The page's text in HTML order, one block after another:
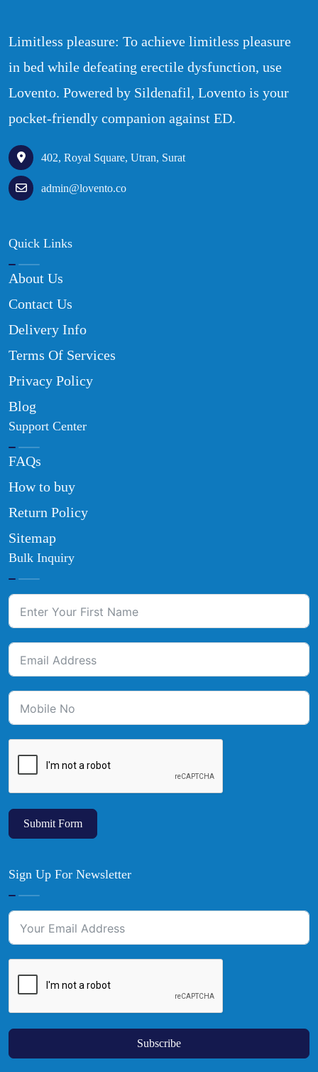
Limitless pleasure: To achieve limitless pleasure
in bed while defeating erectile dysfunction, use
Lovento. Powered by Sildenafil, Lovento is your
pocket-friendly companion against ED.
402, Royal Square, Utran, Surat
admin@lovento.co
Quick Links
About Us
Contact Us
Delivery Info
Terms Of Services
Privacy Policy
Blog
Support Center
FAQs
How to buy
Return Policy
Sitemap
Bulk Inquiry
Submit Form
Sign Up For Newsletter
Subscribe